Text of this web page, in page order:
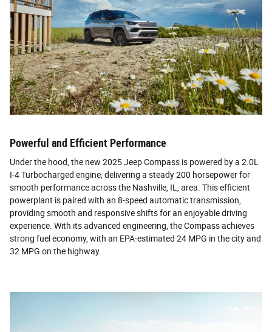
Powerful and Efficient Performance
Under the hood, the new 2025 Jeep Compass is powered by a 2.0L
I-4 Turbocharged engine, delivering a steady 200 horsepower for
smooth performance across the Nashville, IL, area. This efficient
powerplant is paired with an 8-speed automatic transmission,
providing smooth and responsive shifts for an enjoyable driving
experience. With its advanced engineering, the Compass achieves
strong fuel economy, with an EPA-estimated 24 MPG in the city and
32 MPG on the highway.